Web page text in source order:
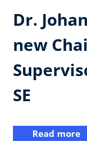
Dr.
new
SE
Read more